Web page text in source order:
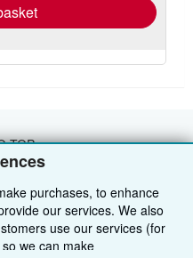
purchases, to enhance
our services. We also
use our services (for
we can make
TOP